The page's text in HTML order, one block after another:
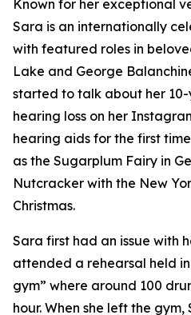
Known for her exceptional
Sara is an internationally
with featured roles in
Lake and George
started to talk about her
hearing loss on her
hearing aids for the first
as the Sugarplum Fairy in
Nutcracker with the New
Christmas.
Sara first had an issue with
attended a rehearsal held
gym” where around 100
hour. When she left the